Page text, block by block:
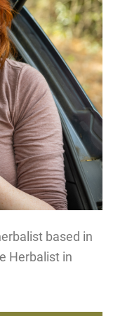
based in
Herbalist in